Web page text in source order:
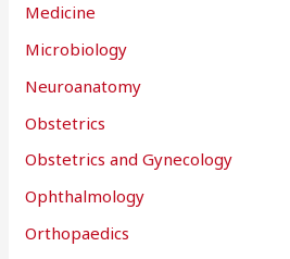
Medicine
Microbiology
Neuroanatomy
Obstetrics
Obstetrics and Gynecology
Ophthalmology
Orthopaedics